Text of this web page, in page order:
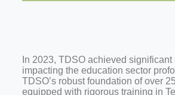
In 2023, TDSO achieved significant
impacting the education sector
TDSO’s robust foundation of over
equipped with rigorous training in